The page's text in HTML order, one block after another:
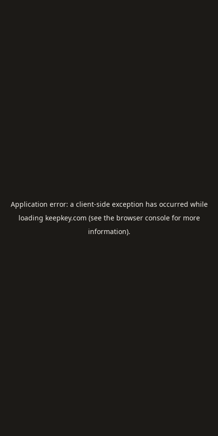
Application error: a client-side exception has occurred while
loading keepkey.com (see the browser consolefor more
information).